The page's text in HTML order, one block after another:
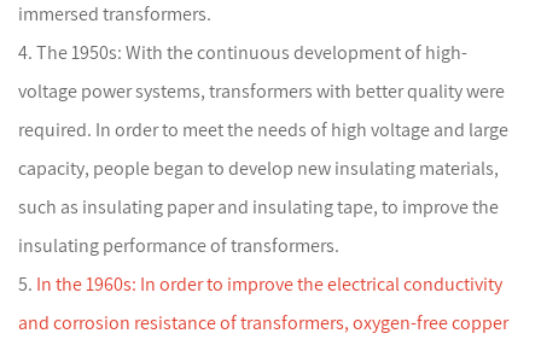
immersed transformers.
4. The 1950s: With the continuous development of high-
voltage power systems, transformers with better quality were
required. In order to meet the needs of high voltage and large
capacity, people began to develop new insulating materials,
such as insulating paper and insulating tape, to improve the
insulating performance of transformers.
5. In the 1960s: In order to improve the electrical conductivity
and corrosion resistance of transformers, oxygen-free copper